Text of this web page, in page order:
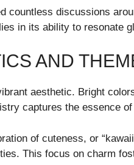
countless discussions
in its ability to resonate
AND
aesthetic. Bright
captures the essence
of cuteness, or
This focus on charm